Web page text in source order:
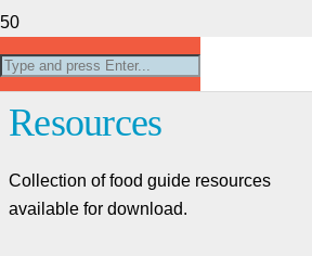
Canada’s Food Guide
Resources
Collection of food guide resources
available for download.